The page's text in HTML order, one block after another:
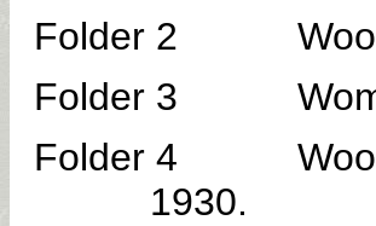
Folder 2
Folder 3 Women
Folder 4
1930.